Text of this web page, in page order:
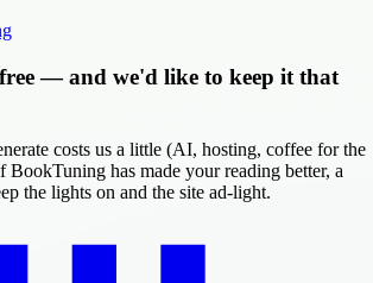
— and we'd like to keep it that
costs us a little (AI, hosting, coffee for the
BookTuning has made your reading better, a
the lights on and the site ad-light.